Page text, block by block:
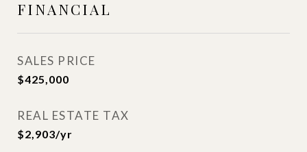
FINANCIAL
SALES PRICE
$425,000
REAL ESTATE TAX
$2,903/yr